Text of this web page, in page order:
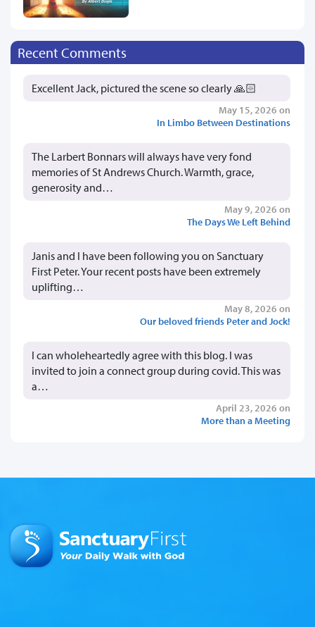
Recent Comments
Excellent Jack, pictured the scene so clearly 🙏🏻
May 15, 2026 on
In Limbo Between Destinations
The Larbert Bonnars will always have very fond
memories of St Andrews Church. Warmth, grace,
generosity and…
May 9, 2026 on
The Days We Left Behind
Janis and I have been following you on Sanctuary
First Peter. Your recent posts have been extremely
uplifting…
May 8, 2026 on
Our beloved friends Peter and Jock!
I can wholeheartedly agree with this blog. I was
invited to join a connect group during covid. This was
a…
April 23, 2026 on
More than a Meeting